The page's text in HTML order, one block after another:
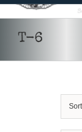
T-6